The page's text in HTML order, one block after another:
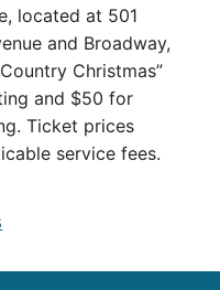
located at 501
and Broadway,
Christmas”
and $50 for
Ticket prices
service fees.